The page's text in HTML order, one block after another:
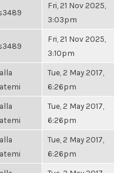
Fri, 21 Nov 2025,
3:03pm
Fri, 21 Nov 2025,
3:10pm
Tue, 2 May 2017,
6:26pm
Tue, 2 May 2017,
6:26pm
Tue, 2 May 2017,
6:26pm